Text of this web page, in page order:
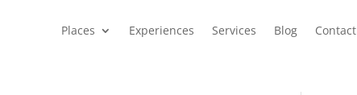
Places Experiences Services Blog Contact